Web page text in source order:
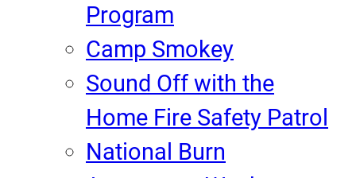
Program
Camp Smokey
Sound Off with the
Home Fire Safety Patrol
National Burn